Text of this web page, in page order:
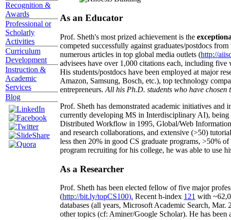
Recognition &
Awards
Professional or
Scholarly
Activities
Curriculum
Development
Instruction &
Academic
Services
Blog
As an Educator
Prof. Sheth's most prized achievement is the
competed successfully against graduates/postdocs
numerous articles in top global media outlets (http://
advisees have over 1,000 citations each, including
His students/postdocs have been employed at major
Amazon, Samsung, Bosch, etc.), top technology
entrepreneurs. All his Ph.D. students who have
Prof. Sheth has demonstrated academic initiatives
currently developing MS in Interdisciplinary AI),
Distributed Workflow in 1995, Global/Web
and research collaborations, and extensive (>50)
less then 20% in good CS graduate programs, >50%
program recruiting for his college, he was able to use
As a Researcher
Prof. Sheth has been elected fellow offive major
(http://bit.ly/topCS100). Recent h-index 121 with ~62,
databases (all years, Microsoft Academic Search, Mar.
other topics (cf: Aminer/Google Scholar). He has been